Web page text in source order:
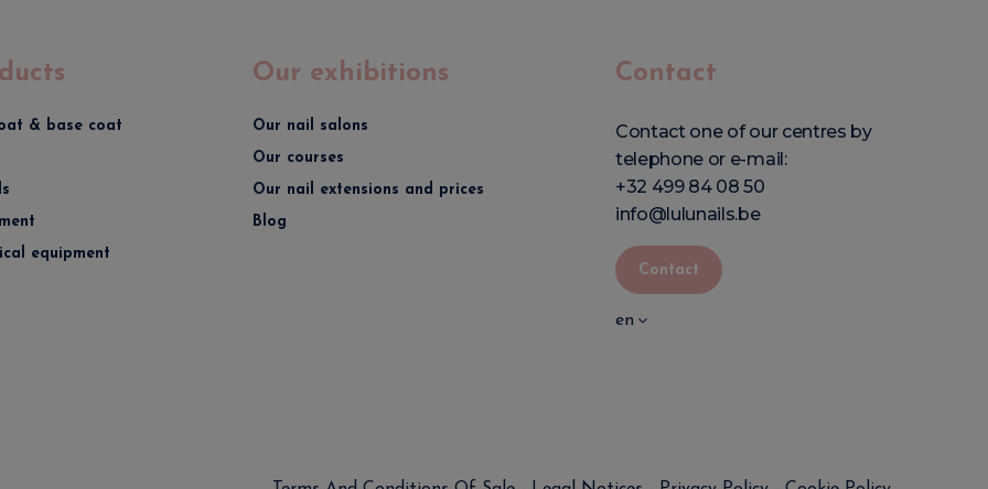
& base coat
equipment
Our exhibitions
Our nail salons
Our courses
Our nail extensions and prices
Blog
Contact
Contact one of our centres by
telephone or e-mail:
+32 499 84 08 50
info@lulunails.be
Contact
en